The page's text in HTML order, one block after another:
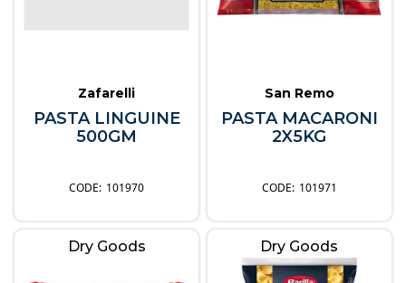
Zafarelli
PASTA LINGUINE
500GM
101970
San Remo
PASTA MACARONI
2X5KG
101971
Dry Goods Dry Goods